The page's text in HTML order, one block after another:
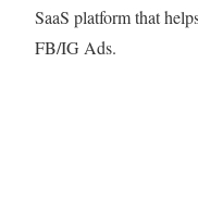
SaaS platform that
FB/IG Ads.